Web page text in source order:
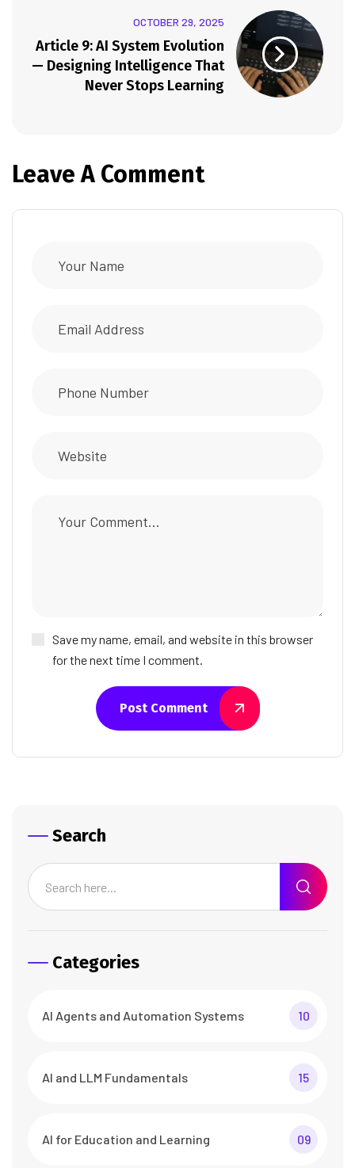
OCTOBER 29, 2025
Article 9: AI System Evolution
— Designing Intelligence That
Never Stops Learning
Leave A Comment
Save my name, email, and website in this browser
for the next time I comment.
Post Comment
Search
Categories
AI Agents and Automation Systems 10
AI and LLM Fundamentals 15
AI for Education and Learning 09